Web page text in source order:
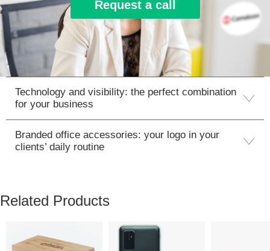
Request a call
Technology and visibility: the perfect combination
for your business
Branded office accessories: your logo in your
clients’ daily routine
Related Products